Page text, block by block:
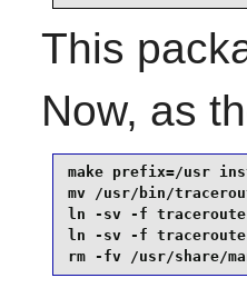
This
Now, as
make prefix=/
mv /usr/bin/
ln -sv -f
ln -sv -f
rm -fv /usr/share/